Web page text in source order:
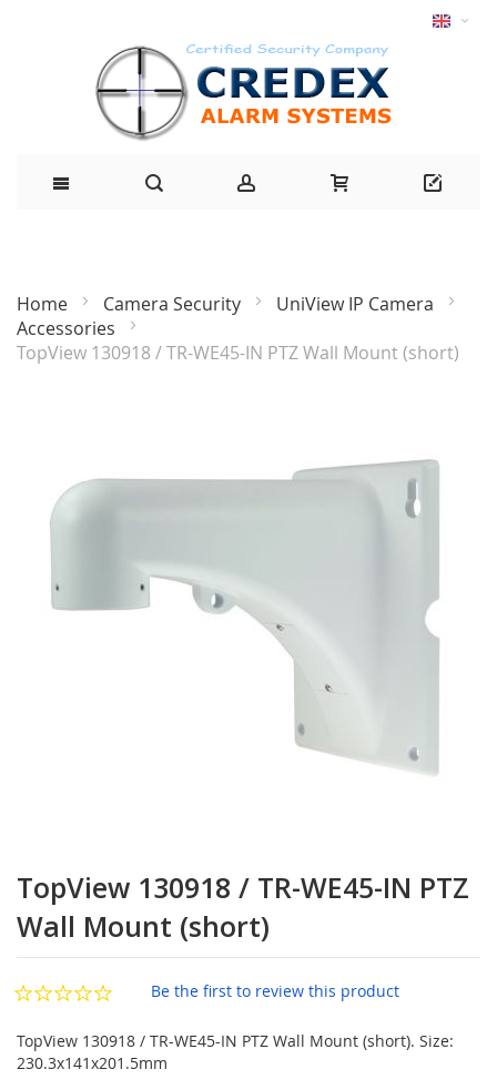
Home Camera Security
UniView IP Camera
Accessories
TopView 130918 / TR-WE45-IN PTZ Wall Mount (short)
to
the
beginning
of
the
images
gallery
TopView 130918 / TR-WE45-IN PTZ
Wall Mount (short)
Be the first to review this product
TopView 130918 / TR-WE45-IN PTZ Wall Mount (short). Size:
230.3x141x201.5mm